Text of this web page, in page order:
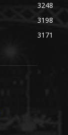
3248
3198
3171